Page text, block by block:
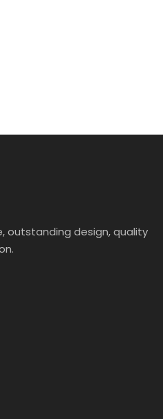
outstanding design, quality